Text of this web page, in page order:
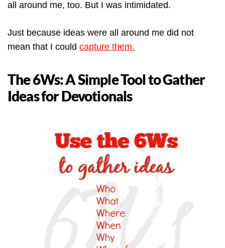
all around me, too. But I was intimidated.
Just because ideas were all around me did not
mean that I could capture them.
The 6Ws: A Simple Tool to Gather
Ideas for Devotionals